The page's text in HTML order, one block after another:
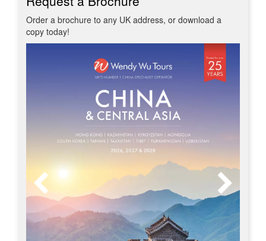
Order a brochure to any UK address, or download a
copy today!